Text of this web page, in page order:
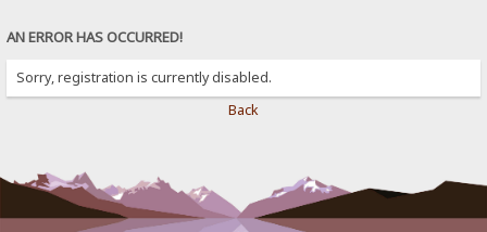
AN ERROR HAS OCCURRED!
Sorry, registration is currently disabled.
Back